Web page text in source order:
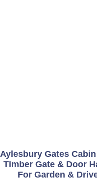
Aylesbury Gates
Timber Gate & Door
For Garden &